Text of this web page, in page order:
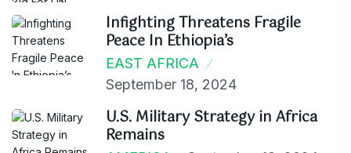
Infighting Threatens Fragile
Peace In Ethiopia’s
EAST AFRICA
September 18, 2024
U.S. Military Strategy in Africa
Remains